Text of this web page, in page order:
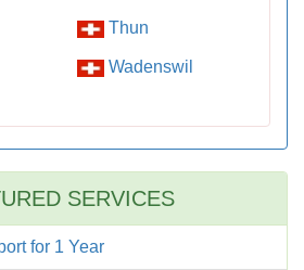
Thun
Wadenswil
SERVICES
for 1 Year